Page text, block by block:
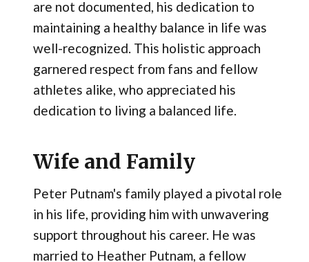
are not documented, his dedication to
maintaining a healthy balance in life was
well-recognized. This holistic approach
garnered respect from fans and fellow
athletes alike, who appreciated his
dedication to living a balanced life.
Wife and Family
Peter Putnam's family played a pivotal role
in his life, providing him with unwavering
support throughout his career. He was
married to Heather Putnam, a fellow